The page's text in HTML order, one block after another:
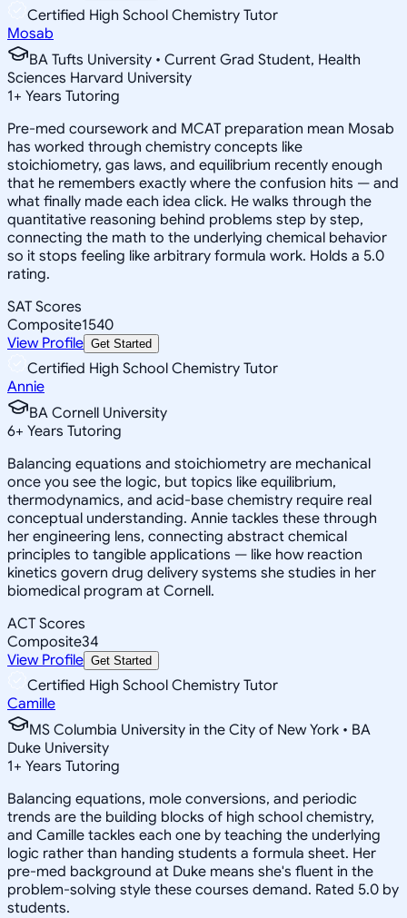
Certified High School Chemistry Tutor
Mosab
BA Tufts University • Current Grad Student, Health
Sciences Harvard University
1+ Years Tutoring
Pre-med coursework and MCAT preparation mean Mosab
has worked through chemistry concepts like
stoichiometry, gas laws, and equilibrium recently enough
that he remembers exactly where the confusion hits — and
what finally made each idea click. He walks through the
quantitative reasoning behind problems step by step,
connecting the math to the underlying chemical behavior
so it stops feeling like arbitrary formula work. Holds a 5.0
rating.
SAT Scores
Composite1540
View Profile Get Started
Certified High School Chemistry Tutor
Annie
BA Cornell University
6+ Years Tutoring
Balancing equations and stoichiometry are mechanical
once you see the logic, but topics like equilibrium,
thermodynamics, and acid-base chemistry require real
conceptual understanding. Annie tackles these through
her engineering lens, connecting abstract chemical
principles to tangible applications — like how reaction
kinetics govern drug delivery systems she studies in her
biomedical program at Cornell.
ACT Scores
Composite34
View Profile Get Started
Certified High School Chemistry Tutor
Camille
MS Columbia University in the City of New York • BA
Duke University
1+ Years Tutoring
Balancing equations, mole conversions, and periodic
trends are the building blocks of high school chemistry,
and Camille tackles each one by teaching the underlying
logic rather than handing students a formula sheet. Her
pre-med background at Duke means she's fluent in the
problem-solving style these courses demand. Rated 5.0 by
students.